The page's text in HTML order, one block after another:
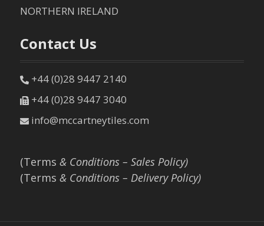
NORTHERN IRELAND
Contact Us
+44 (0)28 9447 2140
+44 (0)28 9447 3040
info@mccartneytiles.com
(Terms & Conditions – Sales Policy)
(Terms & Conditions – Delivery Policy)